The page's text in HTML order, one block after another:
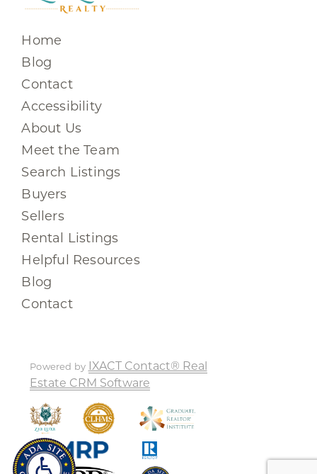
Home
Blog
Contact
Accessibility
About Us
Meet the Team
Search Listings
Buyers
Sellers
Rental Listings
Helpful Resources
Blog
Contact
Powered by IXACT Contact® Real
Estate CRM Software